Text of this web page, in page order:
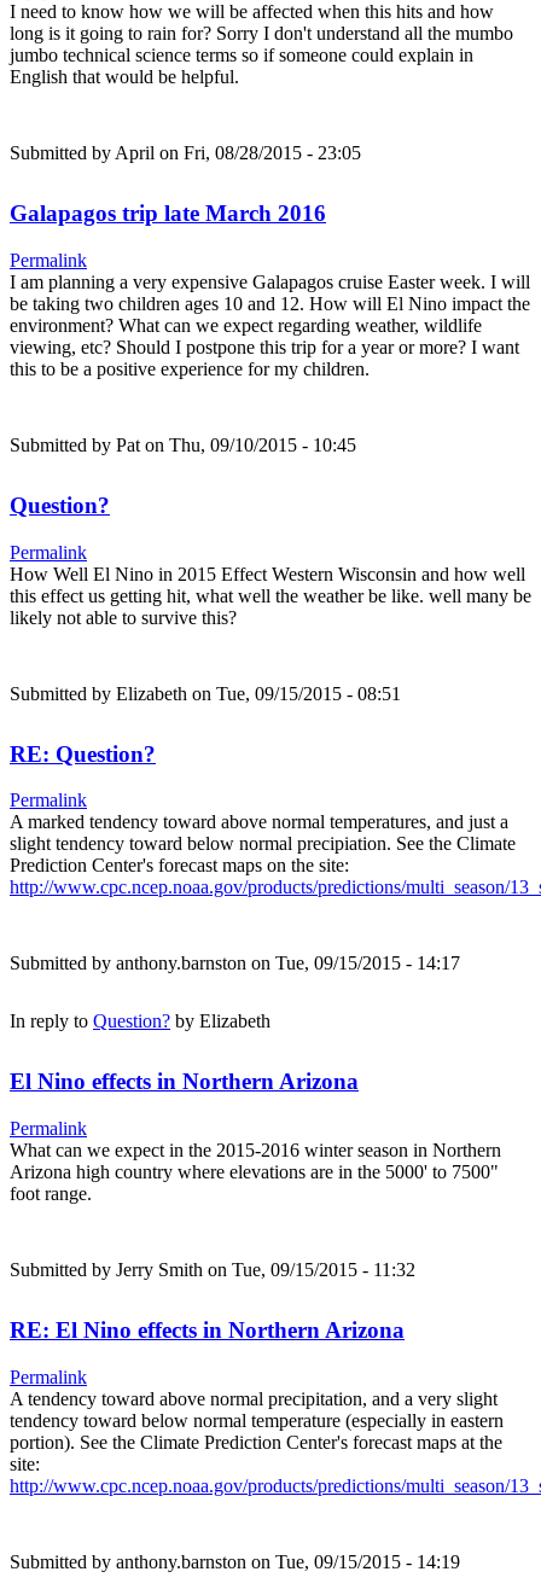
I need to know how we will be affected when this hits and how
long is it going to rain for? Sorry I don't understand all the mumbo
jumbo technical science terms so if someone could explain in
English that would be helpful.
Submitted by April on Fri, 08/28/2015 - 23:05
Galapagos trip late March 2016
Permalink
I am planning a very expensive Galapagos cruise Easter week. I will
be taking two children ages 10 and 12. How will El Nino impact the
environment? What can we expect regarding weather, wildlife
viewing, etc? Should I postpone this trip for a year or more? I want
this to be a positive experience for my children.
Submitted by Pat on Thu, 09/10/2015 - 10:45
Question?
Permalink
How Well El Nino in 2015 Effect Western Wisconsin and how well
this effect us getting hit, what well the weather be like. well many be
likely not able to survive this?
Submitted by Elizabeth on Tue, 09/15/2015 - 08:51
RE: Question?
Permalink
A marked tendency toward above normal temperatures, and just a
slight tendency toward below normal precipiation. See the Climate
Prediction Center's forecast maps on the site:
http://www.cpc.ncep.noaa.gov/products/predictions/multi_season/
Submitted by anthony.barnston on Tue, 09/15/2015 - 14:17
In reply to Question? by Elizabeth
El Nino effects in Northern Arizona
Permalink
What can we expect in the 2015-2016 winter season in Northern
Arizona high country where elevations are in the 5000' to 7500"
foot range.
Submitted by Jerry Smith on Tue, 09/15/2015 - 11:32
RE: El Nino effects in Northern Arizona
Permalink
A tendency toward above normal precipitation, and a very slight
tendency toward below normal temperature (especially in eastern
portion). See the Climate Prediction Center's forecast maps at the
site:
http://www.cpc.ncep.noaa.gov/products/predictions/multi_season/
Submitted by anthony.barnston on Tue, 09/15/2015 - 14:19